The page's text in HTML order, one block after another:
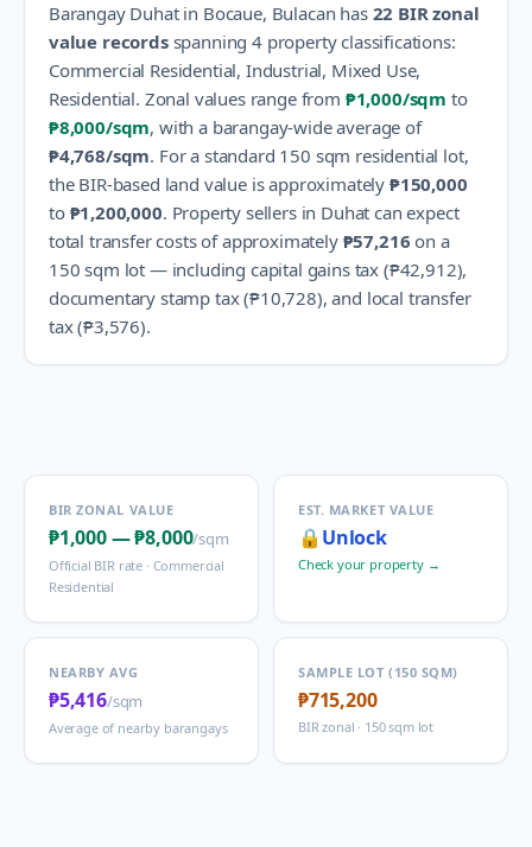
Barangay Duhatin Bocaue, Bulacan has 22 BIR zonal
value recordsspanning 4property classifications:
Commercial Residential, Industrial, Mixed Use,
Residential. Zonal values range from ₱1,000/sqm to
₱8,000/sqm, with a barangay-wide average of
₱4,768/sqm. For a standard 150 sqm residential lot,
the BIR-based land value is approximately ₱150,000
to ₱1,200,000. Property sellers in Duhat can expect
total transfer costs of approximately ₱57,216 on a
150 sqm lot — including capital gains tax (₱42,912),
documentary stamp tax (₱10,728), and local transfer
tax (₱3,576).
BIR ZONAL VALUE
₱1,000—₱8,000/sqm
Official BIR rate · Commercial
Residential
EST. MARKET VALUE
🔒 Unlock
Check your property →
NEARBY AVG
₱5,416/sqm
Average of nearby barangays
SAMPLE LOT (150 SQM)
₱715,200
BIR zonal · 150 sqm lot